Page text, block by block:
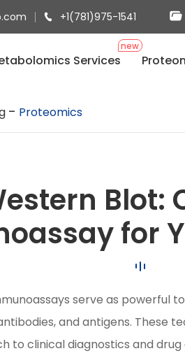
+1(781)975-1541
new
Services
Proteomics
for
serve as powerful
and antigens. These
to clinical diagnostics and